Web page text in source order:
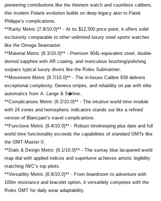
pioneering contributions like the thinnest watch and countless calibers,
this modern Polaris evolution builds on deep legacy akin to Patek
Philippe's complications.
**Rarity Metric (7.8/10.0)** - At its $12,500 price point, it offers solid
exclusivity comparable to other unlimited luxury steel sports watches
like the Omega Seamaster.
**Material Metric (9.3/10.0)** - Premium 904L-equivalent steel, double-
domed sapphire with AR coating, and meticulous brushing/polishing
surpass typical luxury divers like the Rolex Submariner.
**Movement Metric (9.7/10.0)** - The in-house Calibre 939 delivers
exceptional complexity, Geneva stripes, and reliability on par with elite
automatics from A. Lange & S�hne.
**Complications Metric (9.2/10.0)** - The intuitive world time module
with 24 zones and hemispheric indicators stands out like a refined
version of Blancpain's travel complications.
**Functions Metric (9.4/10.0)** - Robust timekeeping plus date and full
world time functionality exceeds the capabilities of standard GMTs like
the GMT-Master II.
**Dials & Design Metric (9.1/10.0)** - The sunray blue lacquered world
map dial with applied indices and superlume achieves artistic legibility
matching IWC's top pilots.
**Versatility Metric (8.9/10.0)** - From boardroom to adventure with
100m resistance and bracelet option, it versatilely competes with the
Rolex GMT for daily wear adaptability.